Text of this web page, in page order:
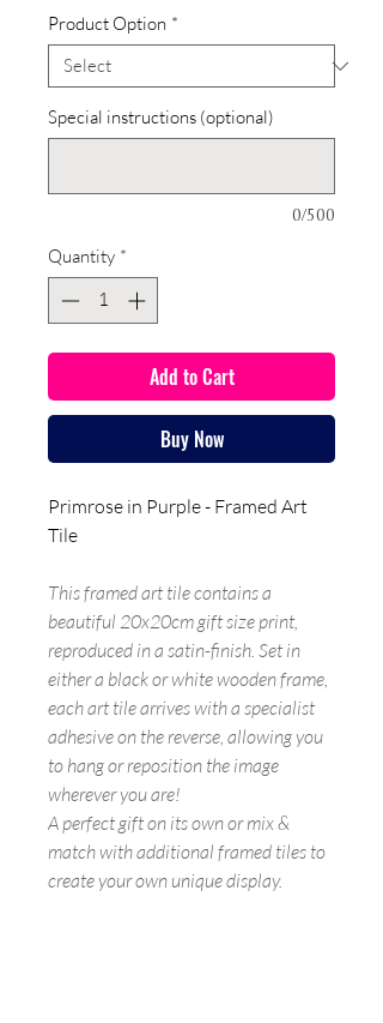
Product Option *
Special instructions (optional)
0/500
Quantity *
Add to Cart
Buy Now
Primrose in Purple - Framed Art
Tile
This framed art tile contains a
beautiful 20x20cm gift size print,
reproduced in a satin-finish. Set in
either a black or white wooden frame,
each art tile arrives with a specialist
adhesive on the reverse, allowing you
to hang or reposition the image
wherever you are!
A perfect gift on its own or mix &
match with additional framed tiles to
create your own unique display.